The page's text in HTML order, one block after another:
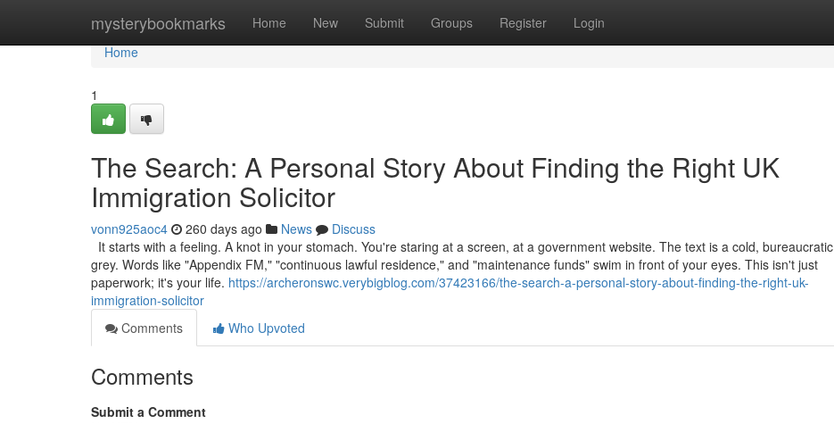
mysterybookmarks Home New Submit Groups Register Login
Home
Home
1
The Search: A Personal Story About Finding the Right UK
Immigration Solicitor
vonn925aoc4 260 days ago News
Discuss
It starts with a feeling. A knot in your stomach. You're staring at a screen, at a government website. The text is a cold, bureaucratic
grey. Words like "Appendix FM," "continuous lawful residence," and "maintenance funds" swim in front of your eyes. This isn't just
paperwork; it's your life. https://archeronswc.verybigblog.com/37423166/the-search-a-personal-story-about-finding-the-right-uk-
immigration-solicitor
Comments
Who Upvoted
Comments
Submit a Comment